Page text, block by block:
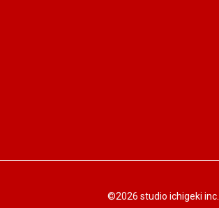
©2026 studio ichigeki inc.